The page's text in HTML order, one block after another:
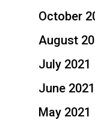
October
August
July 2021
June 2021
May 2021